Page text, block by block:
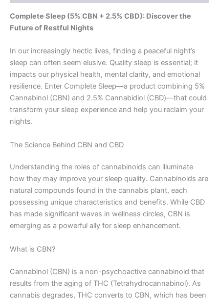
Complete Sleep (5% CBN + 2.5% CBD): Discover the
Future of Restful Nights
In our increasingly hectic lives, finding a peaceful night’s
sleep can often seem elusive. Quality sleep is essential; it
impacts our physical health, mental clarity, and emotional
resilience. Enter Complete Sleep—a product combining 5%
Cannabinol (CBN) and 2.5% Cannabidiol (CBD)—that could
transform your sleep experience and help you reclaim your
nights.
The Science Behind CBN and CBD
Understanding the roles of cannabinoids can illuminate
how they may improve your sleep quality. Cannabinoids are
natural compounds found in the cannabis plant, each
possessing unique characteristics and benefits. While CBD
has made significant waves in wellness circles, CBN is
emerging as a powerful ally for sleep enhancement.
What is CBN?
Cannabinol (CBN) is a non-psychoactive cannabinoid that
results from the aging of THC (Tetrahydrocannabinol). As
cannabis degrades, THC converts to CBN, which has been